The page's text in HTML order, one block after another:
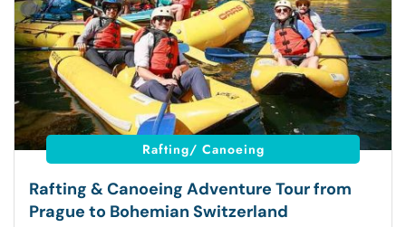
Rafting/ Canoeing
Rafting & Canoeing Adventure Tour from
Prague to Bohemian Switzerland